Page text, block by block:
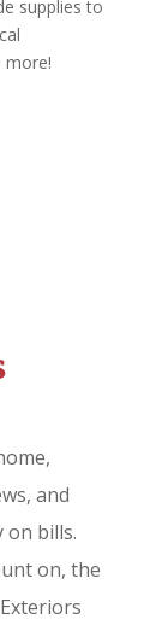
supplies to
more!
and
on bills.
on, the